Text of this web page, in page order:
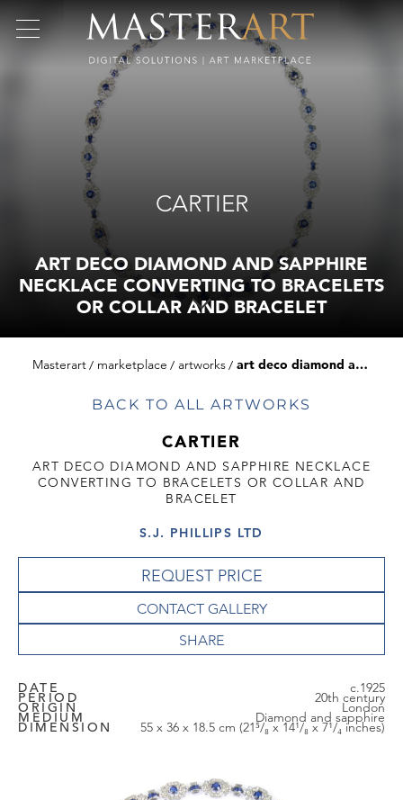
CARTIER
ART DECO DIAMOND AND SAPPHIRE
NECKLACE CONVERTING TO BRACELETS
OR COLLAR AND BRACELET
Masterart marketplace artworks art deco diamond and sapphire necklace converting to bracelets or collar and bracelet
BACK TO ALL ARTWORKS
CARTIER
ART DECO DIAMOND AND SAPPHIRE NECKLACE
CONVERTING TO BRACELETS OR COLLAR AND
BRACELET
S.J. PHILLIPS LTD
REQUEST PRICE
CONTACT GALLERY
DATE c.1925
PERIOD 20th century
ORIGIN London
MEDIUM Diamond and sapphire
DIMENSION 55 x 36 x 18.5 cm (21⁵/₈ x 14¹/₈ x 7¹/₄ inches)